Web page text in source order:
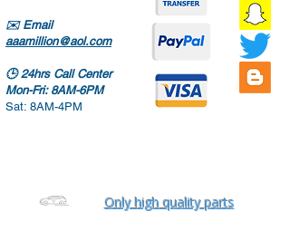
✉️ Email
aaamillion@aol.com
🕒24hrs Call Center
Mon-Fri: 8AM-6PM
Sat: 8AM-4PM
Only high quality parts